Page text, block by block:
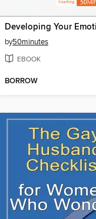
by50minutes
EBOOK
BORROW